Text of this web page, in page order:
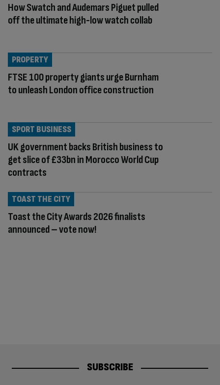
How Swatch and Audemars Piguet pulled
off the ultimate high-low watch collab
FTSE 100 property giants urge Burnham
to unleash London office construction
PROPERTY
UK government backs British business to
get slice of £33bn in Morocco World Cup
contracts
SPORT BUSINESS
Toast the City Awards 2026 finalists
announced – vote now!
TOAST THE CITY
SUBSCRIBE